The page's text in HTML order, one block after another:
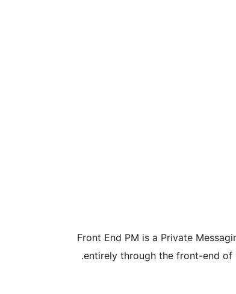
Front End PM is a Private
entirely through the front-end of